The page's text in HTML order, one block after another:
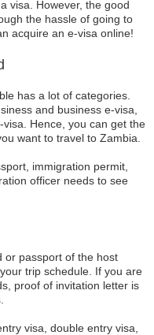
visa. However, the good
the hassle of going to
acquire an e-visa online!
has a lot of categories.
and business e-visa,
Hence, you can get the
want to travel to Zambia.
immigration permit,
officer needs to see
or passport of the host
trip schedule. If you are
proof of invitation letter is
visa, double entry visa,